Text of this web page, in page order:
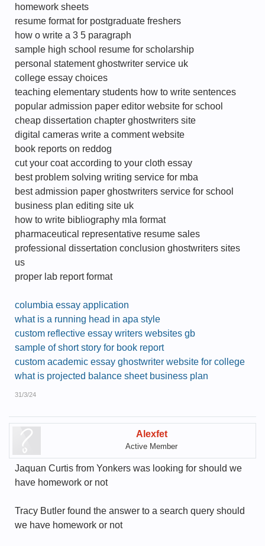
homework sheets
resume format for postgraduate freshers
how o write a 3 5 paragraph
sample high school resume for scholarship
personal statement ghostwriter service uk
college essay choices
teaching elementary students how to write sentences
popular admission paper editor website for school
cheap dissertation chapter ghostwriters site
digital cameras write a comment website
book reports on reddog
cut your coat according to your cloth essay
best problem solving writing service for mba
best admission paper ghostwriters service for school
business plan editing site uk
how to write bibliography mla format
pharmaceutical representative resume sales
professional dissertation conclusion ghostwriters sites
us
proper lab report format
columbia essay application
what is a running head in apa style
custom reflective essay writers websites gb
sample of short story for book report
custom academic essay ghostwriter website for college
what is projected balance sheet business plan
31/3/24
Alexfet
Active Member
Jaquan Curtis from Yonkers was looking for should we
have homework or not
Tracy Butler found the answer to a search query should
we have homework or not